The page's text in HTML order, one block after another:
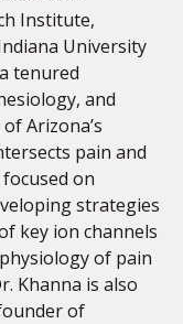
Institute,
University
tenured
and
Arizona’s
pain and
on
strategies
key ion channels
of pain
Khanna is also
of